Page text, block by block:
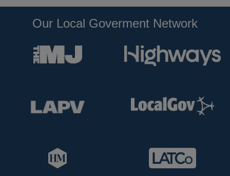
Our Local Goverment Network